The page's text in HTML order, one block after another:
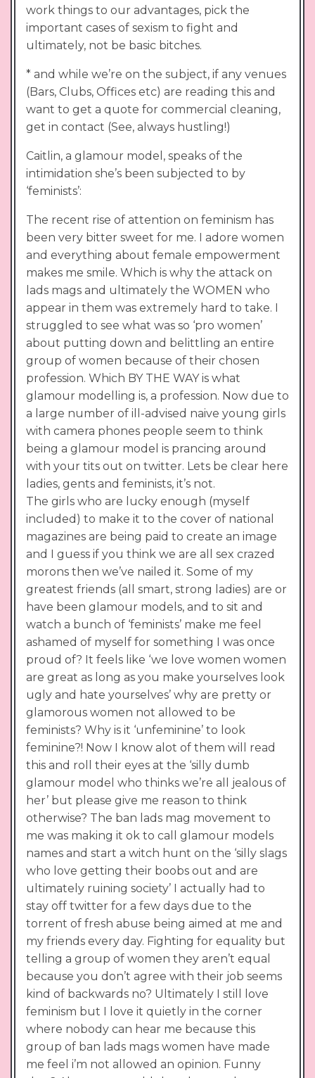
work things to our advantages, pick the
important cases of sexism to fight and
ultimately, not be basic bitches.
* and while we’re on the subject, if any venues
(Bars, Clubs, Offices etc) are reading this and
want to get a quote for commercial cleaning,
get in contact (See, always hustling!)
Caitlin, a glamour model, speaks of the
intimidation she’s been subjected to by
‘feminists’:
The recent rise of attention on feminism has
been very bitter sweet for me. I adore women
and everything about female empowerment
makes me smile. Which is why the attack on
lads mags and ultimately the WOMEN who
appear in them was extremely hard to take. I
struggled to see what was so ‘pro women’
about putting down and belittling an entire
group of women because of their chosen
profession. Which BY THE WAY is what
glamour modelling is, a profession. Now due to
a large number of ill-advised naive young girls
with camera phones people seem to think
being a glamour model is prancing around
with your tits out on twitter. Lets be clear here
ladies, gents and feminists, it’s not.
The girls who are lucky enough (myself
included) to make it to the cover of national
magazines are being paid to create an image
and I guess if you think we are all sex crazed
morons then we’ve nailed it. Some of my
greatest friends (all smart, strong ladies) are or
have been glamour models, and to sit and
watch a bunch of ‘feminists’ make me feel
ashamed of myself for something I was once
proud of? It feels like ‘we love women women
are great as long as you make yourselves look
ugly and hate yourselves’ why are pretty or
glamorous women not allowed to be
feminists? Why is it ‘unfeminine’ to look
feminine?! Now I know alot of them will read
this and roll their eyes at the ‘silly dumb
glamour model who thinks we’re all jealous of
her’ but please give me reason to think
otherwise? The ban lads mag movement to
me was making it ok to call glamour models
names and start a witch hunt on the ‘silly slags
who love getting their boobs out and are
ultimately ruining society’ I actually had to
stay off twitter for a few days due to the
torrent of fresh abuse being aimed at me and
my friends every day. Fighting for equality but
telling a group of women they aren’t equal
because you don’t agree with their job seems
kind of backwards no? Ultimately I still love
feminism but I love it quietly in the corner
where nobody can hear me because this
group of ban lads mags women have made
me feel i’m not allowed an opinion. Funny